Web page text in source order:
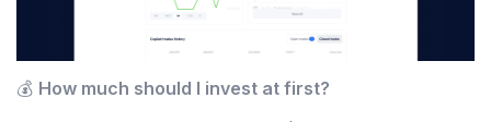
💰 How much should I invest at first?